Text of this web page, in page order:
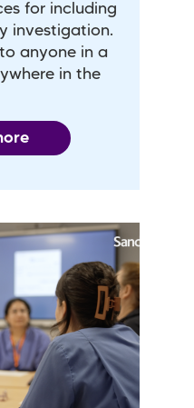
for including
investigation.
to anyone in a
in the